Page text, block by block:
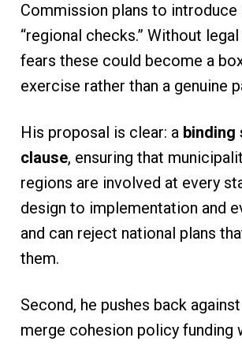
Commission plans to
“regional checks.” Without
fears these could become a
exercise rather than a genuine
His proposal is clear: a binding
clause, ensuring that
regions are involved at every
design to implementation and
and can reject national plans
them.
Second, he pushes back
merge cohesion policy funding